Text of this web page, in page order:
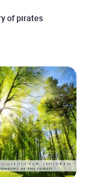
of pirates